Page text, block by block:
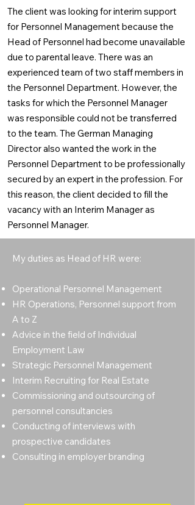
The client was looking for interim support
for Personnel Management because the
Head of Personnel had become unavailable
due to parental leave. There was an
experienced team of two staff members in
the Personnel Department. However, the
tasks for which the Personnel Manager
was responsible could not be transferred
to the team. The German Managing
Director also wanted the work in the
Personnel Department to be professionally
secured by an expert in the profession. For
this reason, the client decided to fill the
vacancy with an Interim Manager as
Personnel Manager.
My duties as Head of HR were:
Operational Personnel Management
HR Operations, Personnel support from
A to Z
Advice in the field of Individual
Employment Law
Strategic Personnel Management
Interim Recruiting for Real Estate
Commissioning and outsourcing of
personnel consultancies
Conducting of interviews with
prospective candidates
Consulting in employer branding